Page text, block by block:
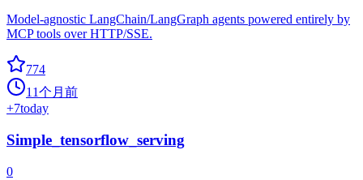
Model-agnostic LangChain/LangGraph agents powered entirely by
MCP tools over HTTP/SSE.
774
11个月前
+7today
Simple_tensorflow_serving
0